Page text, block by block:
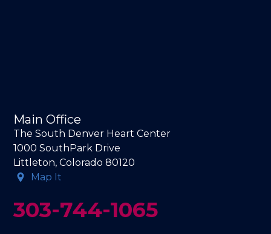
Main Office
The South Denver Heart Center
1000 SouthPark Drive
Littleton, Colorado 80120
Map It
303-744-1065